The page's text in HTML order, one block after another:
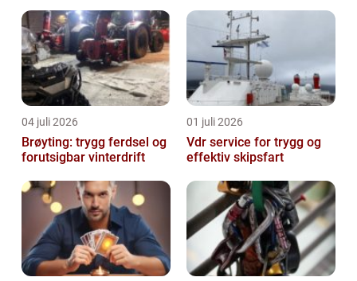
the badminton ball, its var...
04 juli 2026
Brøyting: trygg ferdsel og
forutsigbar vinterdrift
01 juli 2026
Vdr service for trygg og
effektiv skipsfart